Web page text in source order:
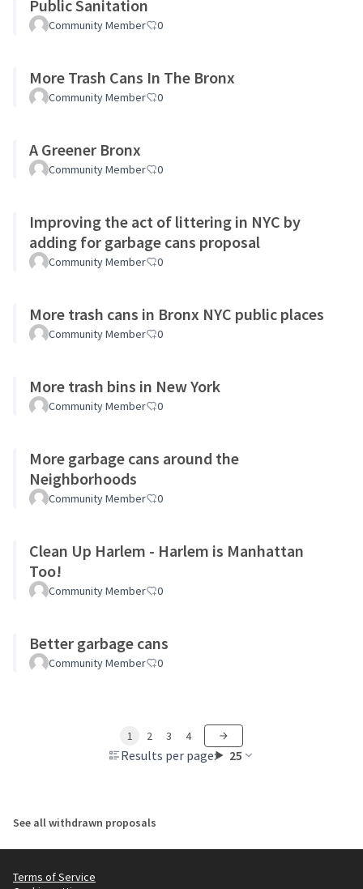
Public Sanitation
Community Member 0
More Trash Cans In The Bronx
Community Member 0
A Greener Bronx
Community Member 0
Improving the act of littering in NYC by
adding for garbage cans proposal
Community Member 0
More trash cans in Bronx NYC public places
Community Member 0
More trash bins in New York
Community Member 0
More garbage cans around the
Neighborhoods
Community Member 0
Clean Up Harlem - Harlem is Manhattan
Too!
Community Member 0
Better garbage cans
Community Member 0
Results per page: 25
1 2 3 4
See all withdrawn proposals
Terms of Service